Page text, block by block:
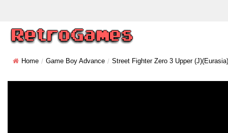
Home Game Boy Advance Street Fighter Zero 3 Upper (J)(Eurasia)